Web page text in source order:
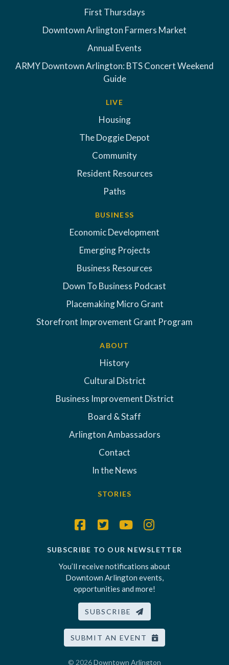
First Thursdays
Downtown Arlington Farmers Market
Annual Events
ARMY Downtown Arlington: BTS Concert Weekend
Guide
LIVE
Housing
The Doggie Depot
Community
Resident Resources
Paths
BUSINESS
Economic Development
Emerging Projects
Business Resources
Down To Business Podcast
Placemaking Micro Grant
Storefront Improvement Grant Program
ABOUT
History
Cultural District
Business Improvement District
Board & Staff
Arlington Ambassadors
Contact
In the News
STORIES
SUBSCRIBE TO OUR NEWSLETTER
You’ll receive notifications about
Downtown Arlington events,
opportunities and more!
SUBSCRIBE
SUBMIT AN EVENT
© 2026Downtown Arlington